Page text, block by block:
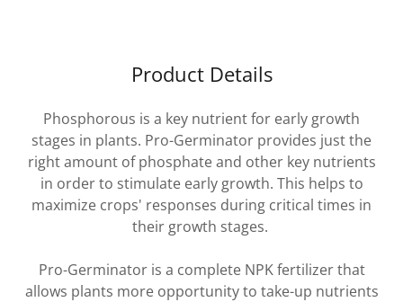
Product Details
Phosphorous is a key nutrient for early growth
stages in plants. Pro-Germinator provides just the
right amount of phosphate and other key nutrients
in order to stimulate early growth. This helps to
maximize crops' responses during critical times in
their growth stages.
Pro-Germinator is a complete NPK fertilizer that
allows plants more opportunity to take-up nutrients